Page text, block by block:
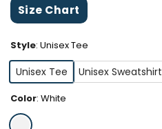
Size Chart
Style: Unisex Tee
Unisex Tee Unisex Sweatshirt
Color: White